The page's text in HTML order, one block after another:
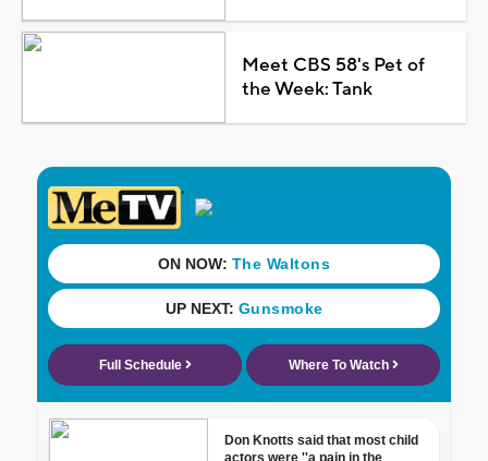
Meet CBS 58's Pet of
the Week: Tank